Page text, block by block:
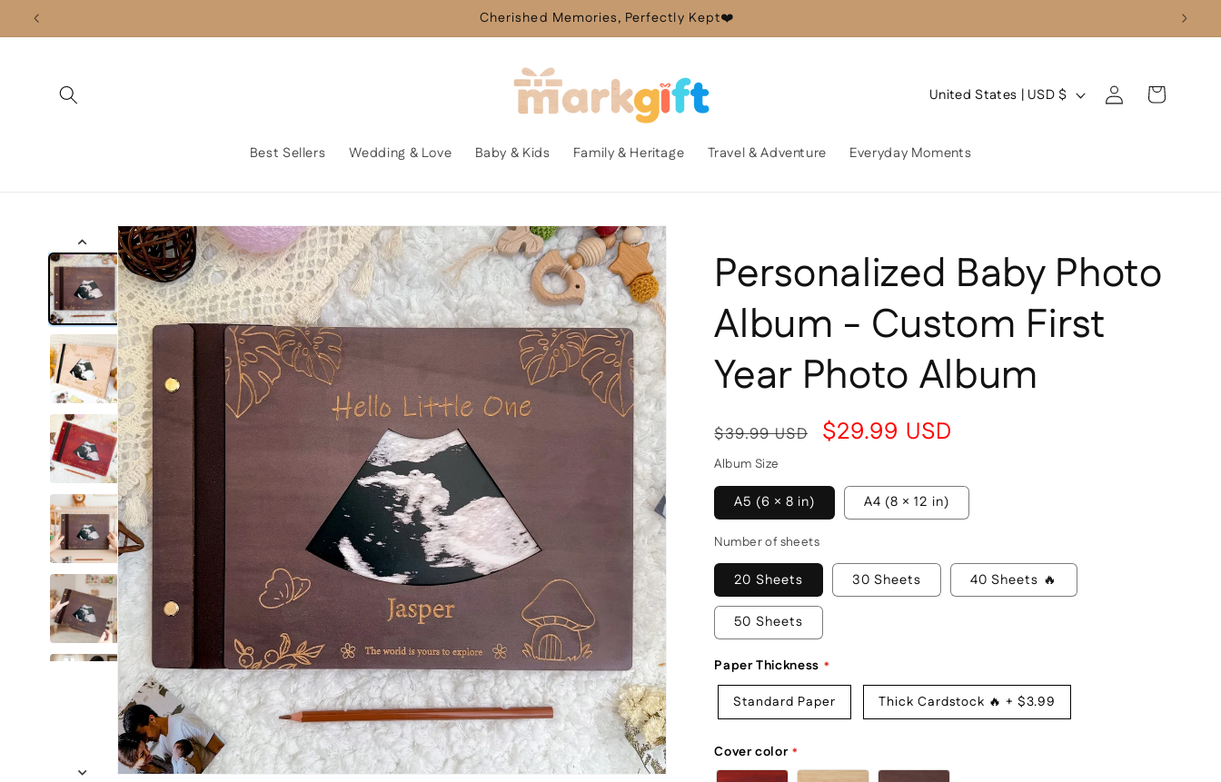
Skip to
content
Cherished Memories, Perfectly Kept❤️
Best Sellers Wedding & Love Baby & Kids Family & Heritage Travel & Adventure Everyday Moments
C
u
y
r
e
g
i
o
n
United States | USD $
Log
in
Cart
Skip to
product
information
Personalized Baby Photo
Album - Custom First
Year Photo Album
Regular
price
$39.99 USD
Sale
$29.99 USD
Album Size
A5 (6 × 8 in) A4 (8 × 12 in)
Number of sheets
20 Sheets 30 Sheets 40 Sheets 🔥
50 Sheets
Paper Thickness
Standard Paper
Thick Cardstock 🔥 + $3.99
Cover color